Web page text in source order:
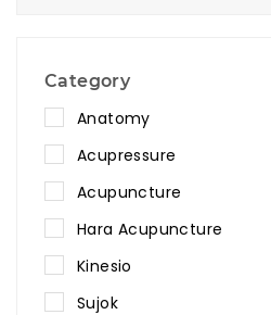
Category
Anatomy
Acupressure
Acupuncture
Hara Acupuncture
Kinesio
Sujok